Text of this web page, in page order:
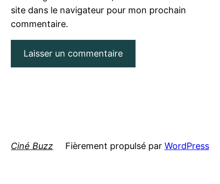
site dans le navigateur pour mon prochain
commentaire.
Ciné Buzz Fièrement propulsé par WordPress